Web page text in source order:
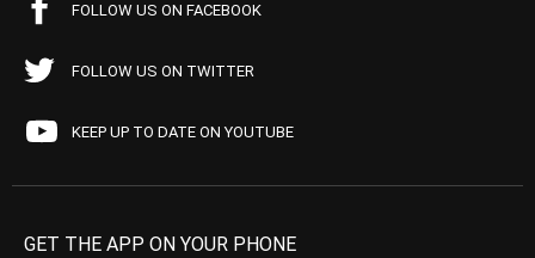
FOLLOW US ON FACEBOOK
FOLLOW US ON TWITTER
KEEP UP TO DATE ON YOUTUBE
GET THE APP ON YOUR PHONE